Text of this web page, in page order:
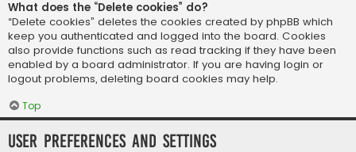
What does the “Delete cookies” do?
“Delete cookies” deletes the cookies created by phpBB which
keep you authenticated and logged into the board. Cookies
also provide functions such as read tracking if they have been
enabled by a board administrator. If you are having login or
logout problems, deleting board cookies may help.
Top
User Preferences and settings